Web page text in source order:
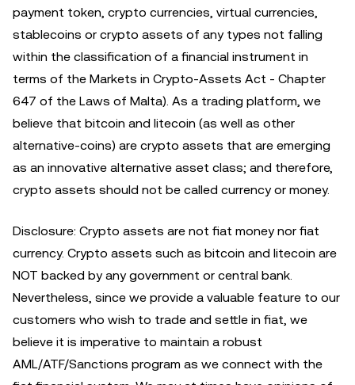
payment token, crypto currencies, virtual currencies,
stablecoins or crypto assets of any types not falling
within the classification of a financial instrument in
terms of the Markets in Crypto-Assets Act - Chapter
647 of the Laws of Malta). As a trading platform, we
believe that bitcoin and litecoin (as well as other
alternative-coins) are crypto assets that are emerging
as an innovative alternative asset class; and therefore,
crypto assets should not be called currency or money.
Disclosure: Crypto assets are not fiat money nor fiat
currency. Crypto assets such as bitcoin and litecoin are
NOT backed by any government or central bank.
Nevertheless, since we provide a valuable feature to our
customers who wish to trade and settle in fiat, we
believe it is imperative to maintain a robust
AML/ATF/Sanctions program as we connect with the